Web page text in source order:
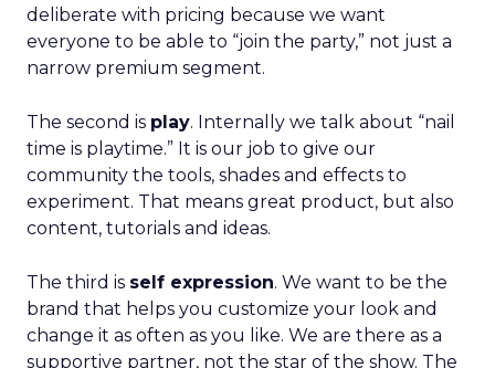
deliberate with pricing because we want
everyone to be able to “join the party,” not just a
narrow premium segment.
The second is play. Internally we talk about “nail
time is playtime.” It is our job to give our
community the tools, shades and effects to
experiment. That means great product, but also
content, tutorials and ideas.
The third is self expression. We want to be the
brand that helps you customize your look and
change it as often as you like. We are there as a
supportive partner, not the star of the show. The